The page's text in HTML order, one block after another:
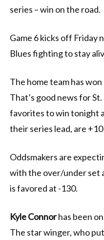
series – win on the road.
Game 6 kicks off Friday
Blues fighting to stay
The home team has
That’s good news for
favorites to win tonight
their series lead, are
Oddsmakers are
with the over/under set
is favored at -130.
Kyle Connorhas been
The star winger, who